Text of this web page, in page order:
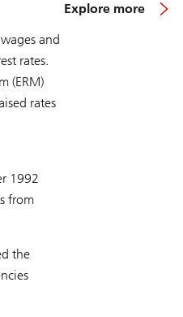
and
rates.
(ERM)
rates
1992
from
the
Explore more